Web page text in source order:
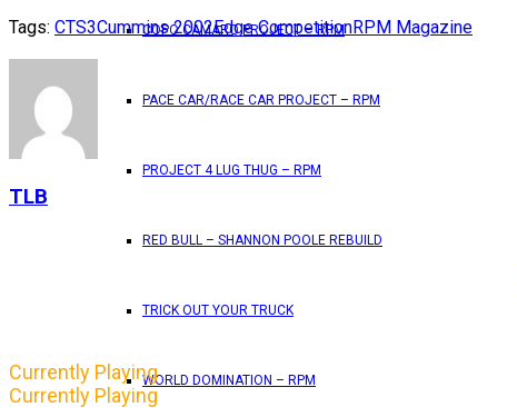
COPO CAMARO PROJECT – RPM
PACE CAR/RACE CAR PROJECT – RPM
PROJECT 4 LUG THUG – RPM
RED BULL – SHANNON POOLE REBUILD
TRICK OUT YOUR TRUCK
WORLD DOMINATION – RPM
Tags: CTS3Cummins 2002Edge CompetitionRPM Magazine
TLB
Currently Playing
Currently Playing